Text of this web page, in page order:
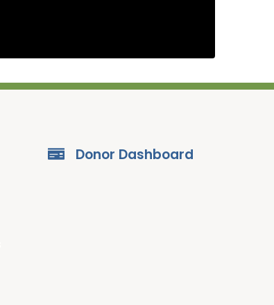
Donor Dashboard